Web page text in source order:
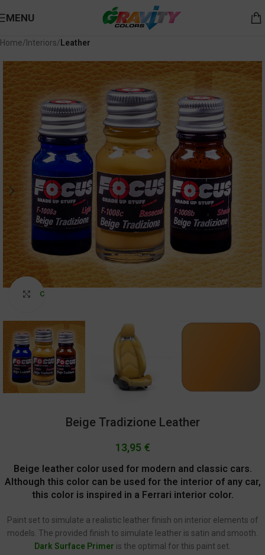
MENU
Home Interiors Leather
Click to enlarge
Beige Tradizione Leather
13,95 €
Beige leather color used for modern and classic cars.
Although this color can be used for the interior of any car,
this color is inspired in a Ferrari interior color.
Paint set to simulate a realistic leather finish on interior elements of
models. The provided finish to simulate leather is satin and smooth.
Dark Surface Primer is the optimal for this paint set.